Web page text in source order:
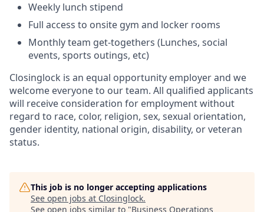
Weekly lunch stipend
Full access to onsite gym and locker rooms
Monthly team get-togethers (Lunches, social
events, sports outings, etc)
Closinglock is an equal opportunity employer and we
welcome everyone to our team. All qualified applicants
will receive consideration for employment without
regard to race, color, religion, sex, sexual orientation,
gender identity, national origin, disability, or veteran
status.
This job is no longer accepting applications
See open jobs at Closinglock.
See open jobs similar to "Business Operations